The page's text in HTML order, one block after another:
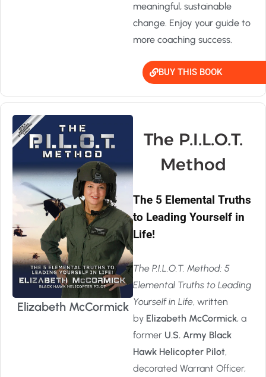
meaningful, sustainable
change. Enjoy your guide to
more coaching success.
BUY THIS BOOK
Elizabeth McCormick
The P.I.L.O.T.
Method
The 5 Elemental Truths
to Leading Yourself in
Life!
The P.I.L.O.T. Method: 5
Elemental Truths to Leading
Yourself in Life, written
by Elizabeth McCormick, a
former U.S. Army Black
Hawk Helicopter Pilot,
decorated Warrant Officer,